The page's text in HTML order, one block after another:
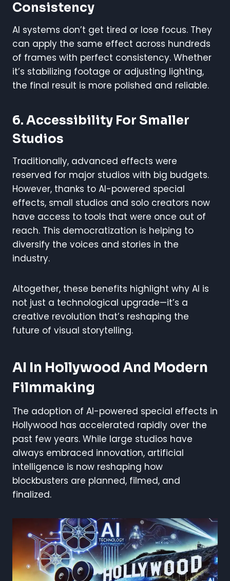
Consistency
AI systems don’t get tired or lose focus. They
can apply the same effect across hundreds
of frames with perfect consistency. Whether
it’s stabilizing footage or adjusting lighting,
the final result is more polished and reliable.
6. Accessibility For Smaller
Studios
Traditionally, advanced effects were
reserved for major studios with big budgets.
However, thanks to AI-powered special
effects, small studios and solo creators now
have access to tools that were once out of
reach. This democratization is helping to
diversify the voices and stories in the
industry.
Altogether, these benefits highlight why AI is
not just a technological upgrade—it’s a
creative revolution that’s reshaping the
future of visual storytelling.
AI In Hollywood And Modern
Filmmaking
The adoption of AI-powered special effects in
Hollywood has accelerated rapidly over the
past few years. While large studios have
always embraced innovation, artificial
intelligence is now reshaping how
blockbusters are planned, filmed, and
finalized.